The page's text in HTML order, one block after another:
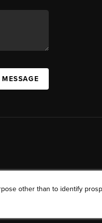
other than to identify